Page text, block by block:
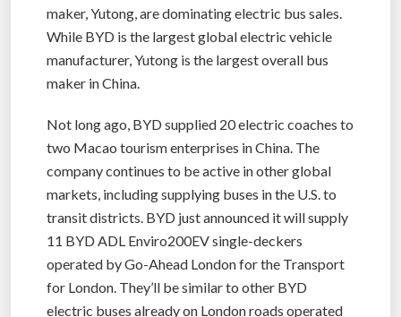
maker, Yutong, are dominating electric bus sales.
While BYD is the largest global electric vehicle
manufacturer, Yutong is the largest overall bus
maker in China.
Not long ago, BYD supplied 20 electric coaches to
two Macao tourism enterprises in China. The
company continues to be active in other global
markets, including supplying buses in the U.S. to
transit districts. BYD just announced it will supply
11 BYD ADL Enviro200EV single-deckers
operated by Go-Ahead London for the Transport
for London. They’ll be similar to other BYD
electric buses already on London roads operated